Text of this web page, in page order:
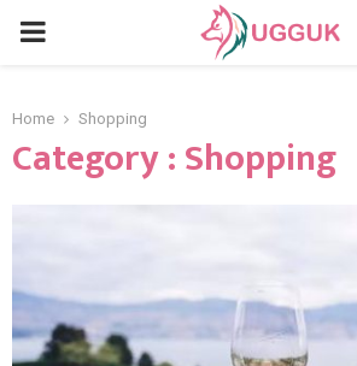
PRIMARY
Home Shopping
Category : Shopping